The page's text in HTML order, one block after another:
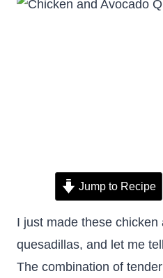
Jump to Recipe
I just made these chicken
quesadillas, and let me
The combination of